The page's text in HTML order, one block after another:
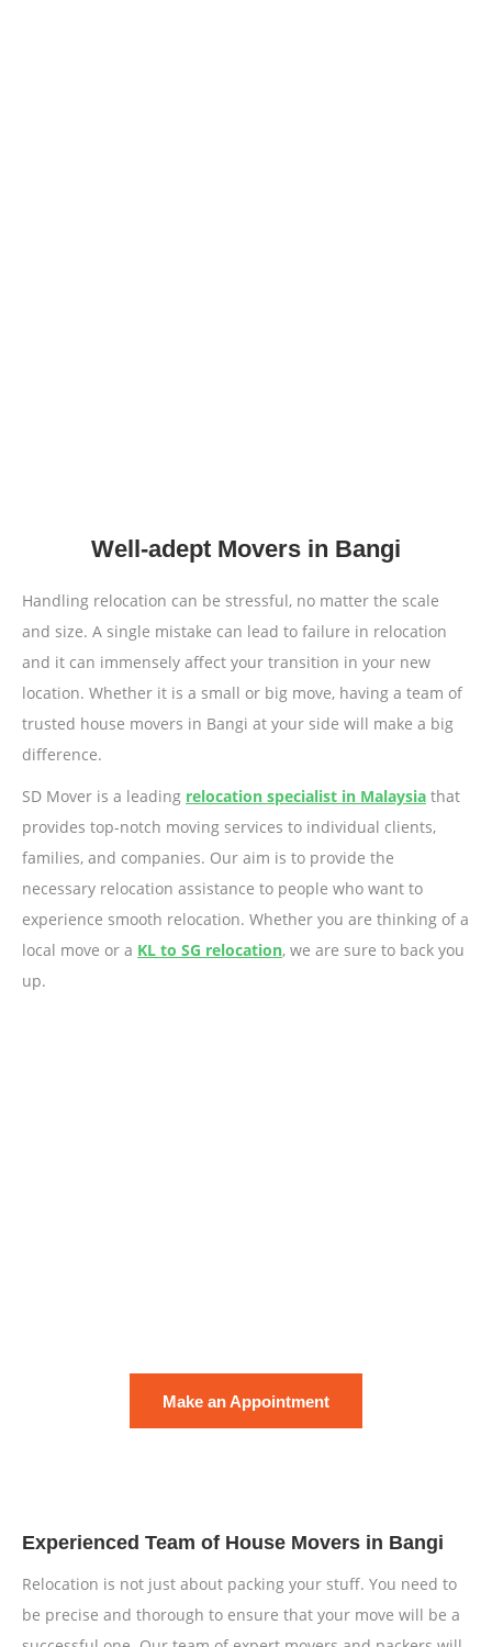
Well-adept Movers in Bangi
Handling relocation can be stressful, no matter the scale
and size. A single mistake can lead to failure in relocation
and it can immensely affect your transition in your new
location. Whether it is a small or big move, having a team of
trusted house movers in Bangi at your side will make a big
difference.
SD Mover is a leading relocation specialist in Malaysia that
provides top-notch moving services to individual clients,
families, and companies. Our aim is to provide the
necessary relocation assistance to people who want to
experience smooth relocation. Whether you are thinking of a
local move or a KL to SG relocation, we are sure to back you
up.
Make an Appointment
Experienced Team of House Movers in Bangi
Relocation is not just about packing your stuff. You need to
be precise and thorough to ensure that your move will be a